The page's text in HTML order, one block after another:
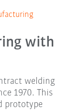
with
welding
1970. This
prototype